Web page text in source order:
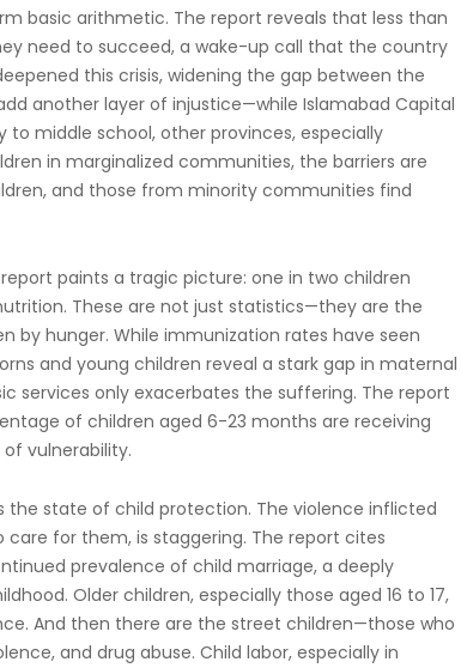
basic arithmetic. The report reveals that less than
need to succeed, a wake-up call that the country
this crisis, widening the gap between the
another layer of injustice—while Islamabad Capital
to middle school, other provinces, especially
in marginalized communities, the barriers are
and those from minority communities find
paints a tragic picture: one in two children
These are not just statistics—they are the
by hunger. While immunization rates have seen
and young children reveal a stark gap in maternal
services only exacerbates the suffering. The report
of children aged 6-23 months are receiving
vulnerability.
state of child protection. The violence inflicted
for them, is staggering. The report cites
prevalence of child marriage, a deeply
Older children, especially those aged 16 to 17,
And then there are the street children—those who
and drug abuse. Child labor, especially in